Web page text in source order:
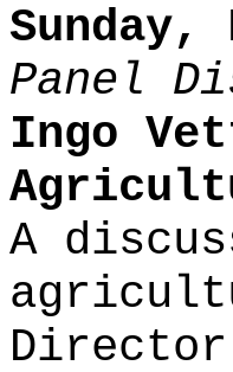
Sunday,
Panel
Ingo
A